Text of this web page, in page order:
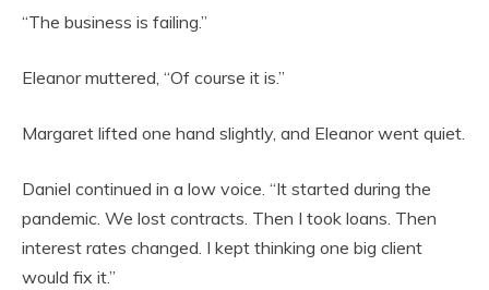
“The business is failing.”
Eleanor muttered, “Of course it is.”
Margaret lifted one hand slightly, and Eleanor went quiet.
Daniel continued in a low voice. “It started during the
pandemic. We lost contracts. Then I took loans. Then
interest rates changed. I kept thinking one big client
would fix it.”